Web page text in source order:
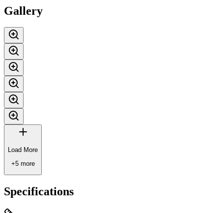
Gallery
Load More
+5more
Specifications